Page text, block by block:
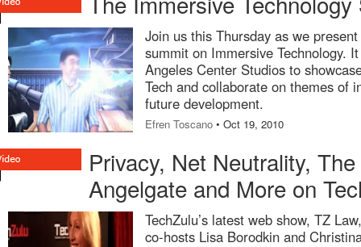
Join us this Thursday as we
summit on Immersive Technology.
Angeles Center Studios to
Tech and collaborate on themes of
future development.
Efren Toscano • Oct 19, 2010
Privacy, Net Neutrality,
Angelgate and More on
TechZulu’s latest web show, TZ
co-hosts Lisa Borodkin and